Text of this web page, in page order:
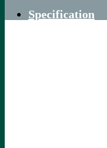
Specification